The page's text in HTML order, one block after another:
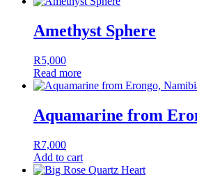
Amethyst Sphere
R5,000
Read more
Aquamarine from
R7,000
Add to cart